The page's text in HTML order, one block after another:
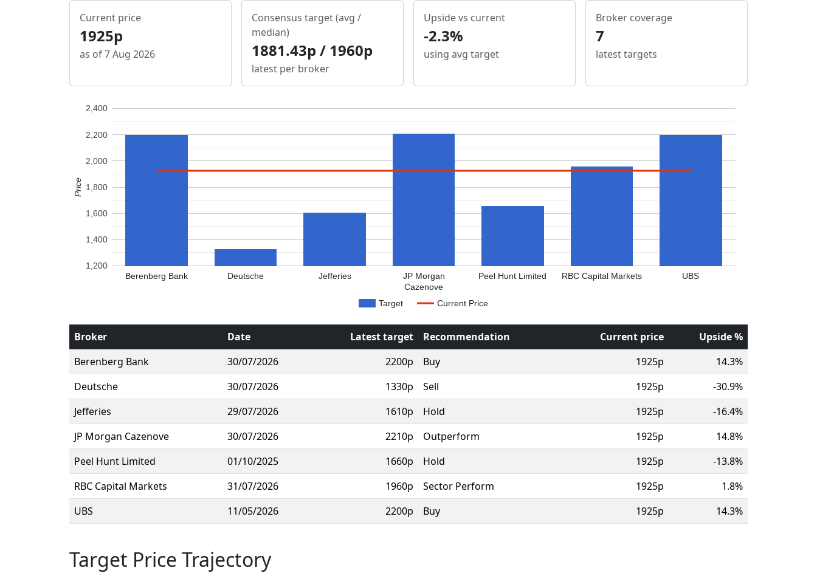
Current price
1925p
as of 7 Aug 2026
Consensus target (avg /
median)
1881.43p / 1960p
latest per broker
Upside vs current
-2.3%
using avg target
Broker coverage
7
latest targets
Target Current Price
Berenberg Bank Deutsche Jefferies
JP Morgan
Cazenove
Peel Hunt Limited RBC Capital Markets UBS
1,200
1,400
1,600
1,800
2,000
2,200
2,400
Price
Broker Date Latest target Recommendation Current price
Upside %
Berenberg Bank
30/07/2026 2200p Buy 1925p
14.3%
Deutsche
30/07/2026 1330p Sell 1925p
-30.9%
Jefferies
29/07/2026 1610p Hold 1925p
-16.4%
JP Morgan Cazenove
30/07/2026 2210p Outperform 1925p
14.8%
Peel Hunt Limited
01/10/2025 1660p Hold 1925p
-13.8%
RBC Capital Markets
31/07/2026 1960p Sector Perform 1925p
1.8%
UBS
11/05/2026 2200p Buy 1925p 14.3%
Target Price Trajectory